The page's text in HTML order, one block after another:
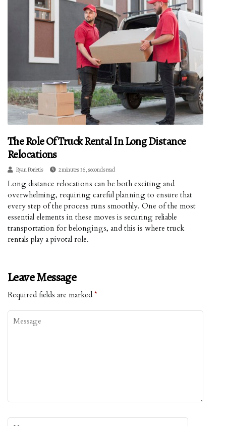
The Role Of Truck Rental In Long Distance
Relocations
Ryan Porietis 2 minutes 36, seconds read
Long distance relocations can be both exciting and
overwhelming, requiring careful planning to ensure that
every step of the process runs smoothly. One of the most
essential elements in these moves is securing reliable
transportation for belongings, and this is where truck
rentals play a pivotal role.
Leave Message
Required fields are marked *